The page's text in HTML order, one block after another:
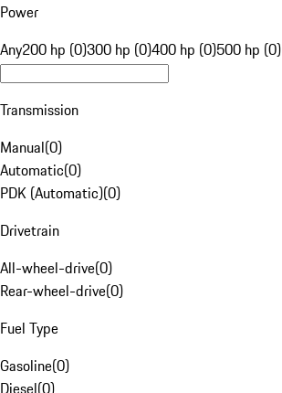
Power
Any200 hp (0)300 hp (0)400 hp (0)500 hp (0)
Transmission
Manual(0)
Automatic(0)
PDK (Automatic)(0)
Drivetrain
All-wheel-drive(0)
Rear-wheel-drive(0)
Fuel Type
Gasoline(0)